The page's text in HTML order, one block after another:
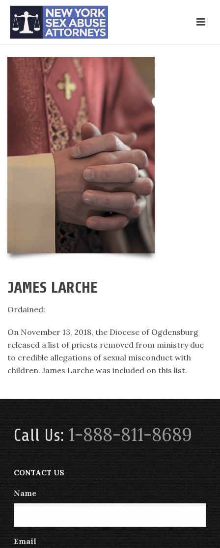
JAMES LARCHE
Ordained:
On November 13, 2018, the Diocese of Ogdensburg
released a list of priests removed from ministry due
to credible allegations of sexual misconduct with
children. James Larche was included on this list.
Call Us:1-888-811-8689
CONTACT US
Name
Email